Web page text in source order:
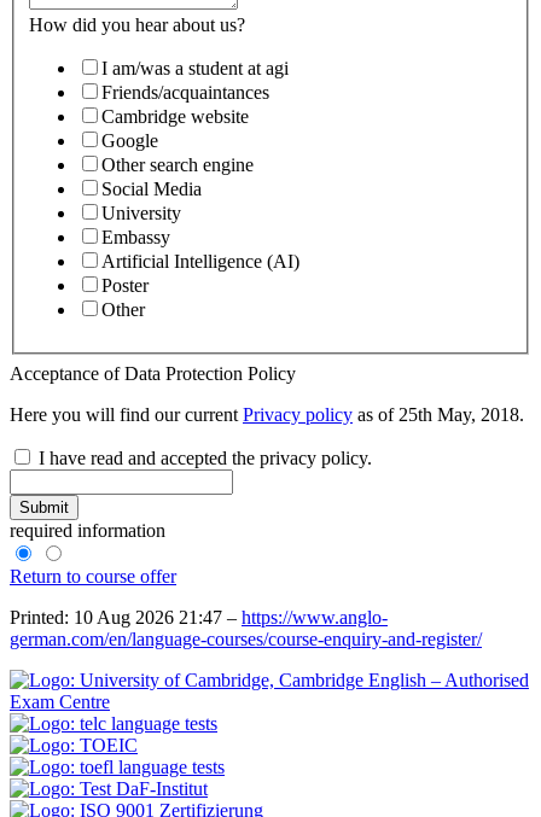
How did you hear about us?
I am/was a student at agi
Friends/acquaintances
Cambridge website
Google
Other search engine
Social Media
University
Embassy
Artificial Intelligence (AI)
Poster
Other
Acceptance of Data Protection Policy
Here you will find our current Privacy policy as of 25th May, 2018.
I have read and accepted the privacy policy.
Submit
required information
Return to course offer
Printed: 10 Aug 2026 21:47 – https://www.anglo-
german.com/en/language-courses/course-enquiry-and-register/